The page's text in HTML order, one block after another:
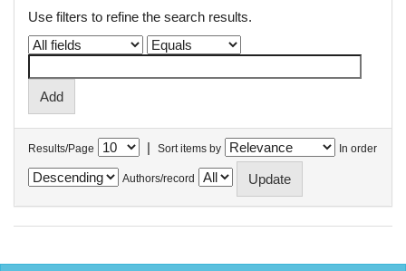
Use filters to refine the search results.
Results/Page | Sort items by In order
Authors/record